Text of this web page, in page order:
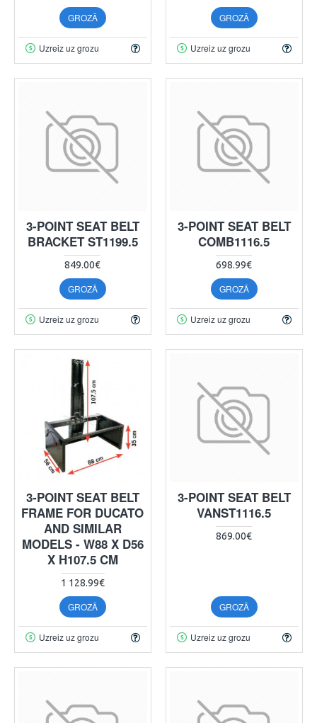
GROZĀ
Uzreiz uz grozu
GROZĀ
Uzreiz uz grozu
3-POINT SEAT BELT
BRACKET ST1199.5
849.00€
GROZĀ
Uzreiz uz grozu
3-POINT SEAT BELT
COMB1116.5
698.99€
GROZĀ
Uzreiz uz grozu
3-POINT SEAT BELT
FRAME FOR DUCATO
AND SIMILAR
MODELS - W88 X D56
X H107.5 CM
1 128.99€
GROZĀ
Uzreiz uz grozu
3-POINT SEAT BELT
VANST1116.5
869.00€
GROZĀ
Uzreiz uz grozu